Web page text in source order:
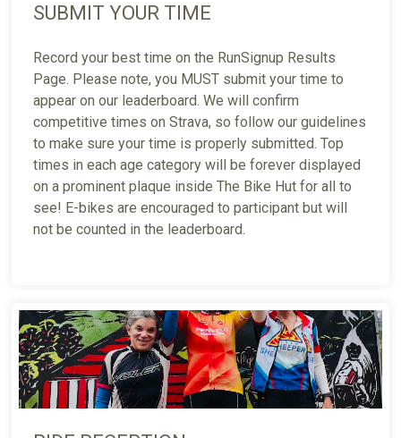
SUBMIT YOUR TIME
Record your best time on the RunSignup Results
Page. Please note, you MUST submit your time to
appear on our leaderboard. We will confirm
competitive times on Strava, so follow our guidelines
to make sure your time is properly submitted. Top
times in each age category will be forever displayed
on a prominent plaque inside The Bike Hut for all to
see! E-bikes are encouraged to participant but will
not be counted in the leaderboard.